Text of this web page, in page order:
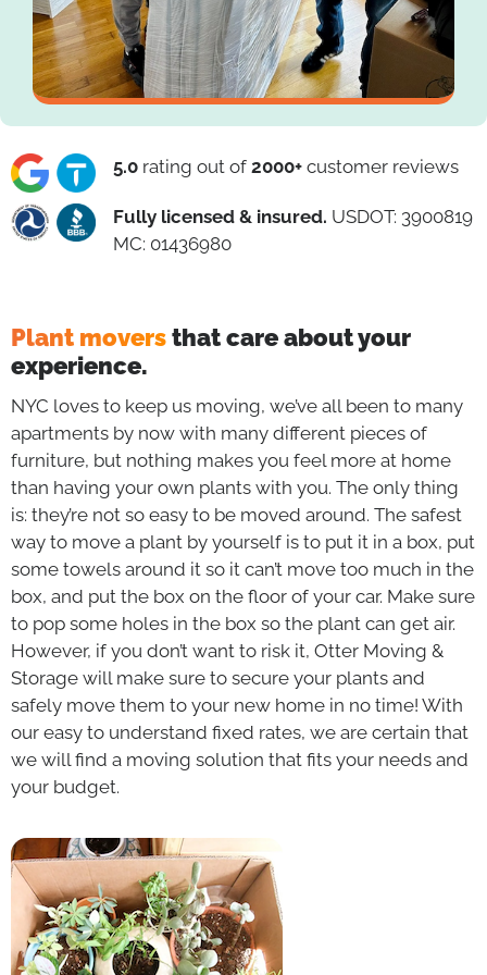
5.0 rating out of 2000+ customer reviews
Fully licensed & insured. USDOT: 3900819
MC: 01436980
Plant moversthat care about your
experience.
NYC loves to keep us moving, we’ve all been to many
apartments by now with many different pieces of
furniture, but nothing makes you feel more at home
than having your own plants with you. The only thing
is: they’re not so easy to be moved around. The safest
way to move a plant by yourself is to put it in a box, put
some towels around it so it can’t move too much in the
box, and put the box on the floor of your car. Make sure
to pop some holes in the box so the plant can get air.
However, if you don’t want to risk it, Otter Moving &
Storage will make sure to secure your plants and
safely move them to your new home in no time! With
our easy to understand fixed rates, we are certain that
we will find a moving solution that fits your needs and
your budget.